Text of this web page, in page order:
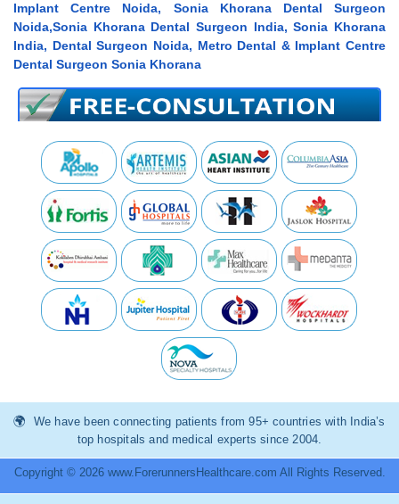
Implant Centre Noida, Sonia Khorana Dental Surgeon
Noida,Sonia Khorana Dental Surgeon India, Sonia Khorana
India, Dental Surgeon Noida, Metro Dental & Implant Centre
Dental Surgeon Sonia Khorana
We have been connecting patients from 95+ countries with India’s
top hospitals and medical experts since 2004.
Copyright © 2026 www.ForerunnersHealthcare.com All Rights Reserved.